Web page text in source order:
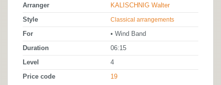
Arranger KALISCHNIG Walter
Style Classical arrangements
For • Wind Band
Duration 06:15
Level 4
Price code 19